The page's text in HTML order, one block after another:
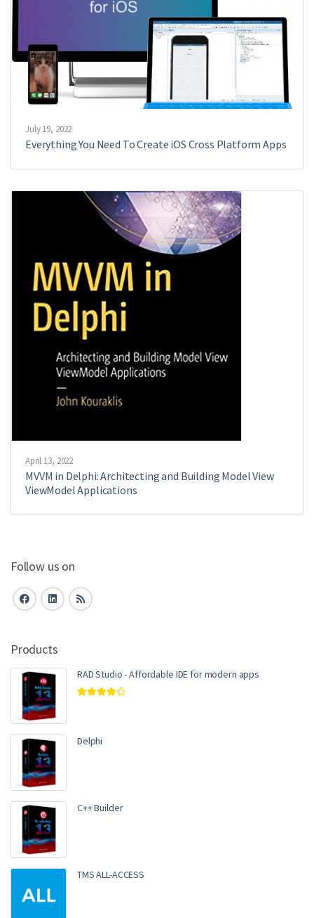
July 19, 2022
Everything You Need To Create iOS Cross Platform Apps
April 13, 2022
MVVM in Delphi: Architecting and Building Model View
ViewModel Applications
Follow us on
Products
RAD Studio - Affordable IDE for modern apps
Delphi
C++ Builder
TMS ALL-ACCESS